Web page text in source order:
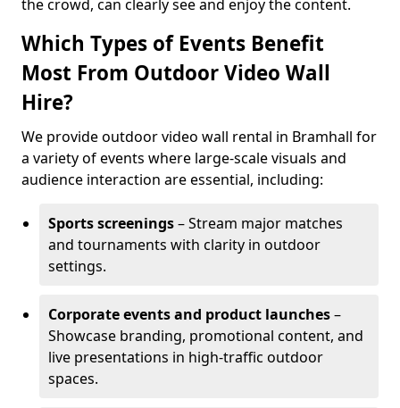
the crowd, can clearly see and enjoy the content.
Which Types of Events Benefit
Most From Outdoor Video Wall
Hire?
We provide outdoor video wall rental in Bramhall for
a variety of events where large-scale visuals and
audience interaction are essential, including:
Sports screenings– Stream major matches
and tournaments with clarity in outdoor
settings.
Corporate events and product launches–
Showcase branding, promotional content, and
live presentations in high-traffic outdoor
spaces.